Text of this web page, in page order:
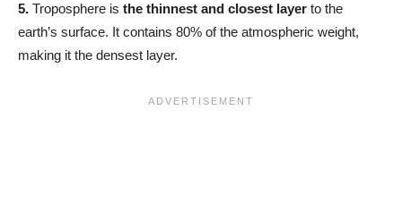
5. Troposphere is the thinnest and closest layer to the
earth’s surface. It contains 80% of the atmospheric weight,
making it the densest layer.